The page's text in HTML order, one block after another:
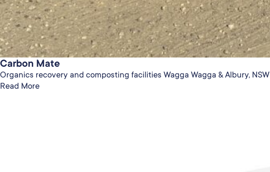
Carbon Mate
Organics recovery and composting facilities Wagga Wagga & Albury, NSW
Read More